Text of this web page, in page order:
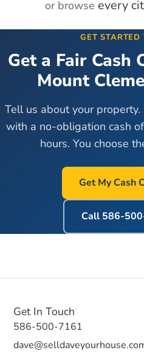
or browse every
GET STARTED
Get a Fair Cash
Mount
Tell us about your
with a no-obligation cash
hours. You choose
Get My Cash
Call 586-
Get In Touch
586-500-7161